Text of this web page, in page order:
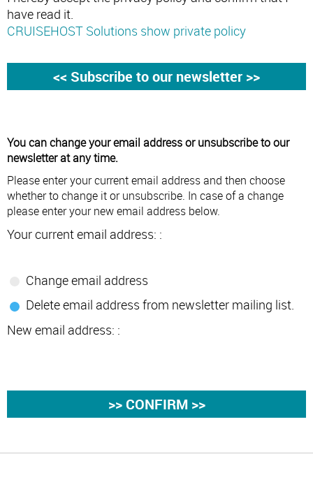
have read it.
CRUISEHOST Solutions show private policy
You can change your email address or unsubscribe to our
newsletter at any time.
Please enter your current email address and then choose
whether to change it or unsubscribe. In case of a change
please enter your new email address below.
Your current email address: :
Change email address
Delete email address from newsletter mailing list.
New email address: :